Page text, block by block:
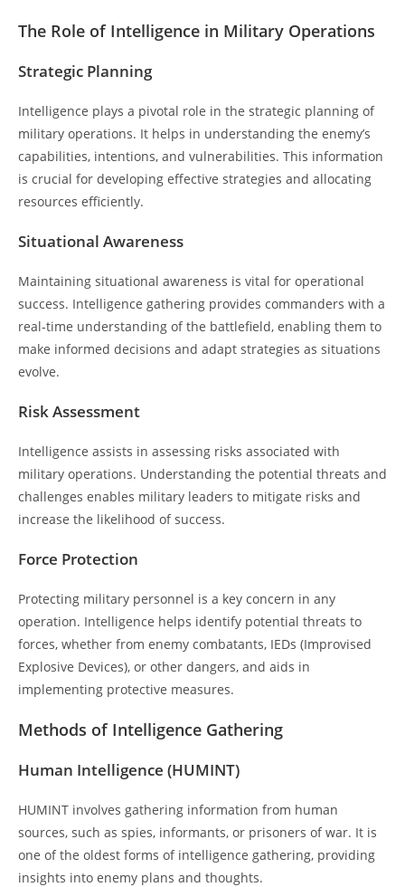
The Role of Intelligence in Military Operations
Strategic Planning
Intelligence plays a pivotal role in the strategic planning of
military operations. It helps in understanding the enemy’s
capabilities, intentions, and vulnerabilities. This information
is crucial for developing effective strategies and allocating
resources efficiently.
Situational Awareness
Maintaining situational awareness is vital for operational
success. Intelligence gathering provides commanders with a
real-time understanding of the battlefield, enabling them to
make informed decisions and adapt strategies as situations
evolve.
Risk Assessment
Intelligence assists in assessing risks associated with
military operations. Understanding the potential threats and
challenges enables military leaders to mitigate risks and
increase the likelihood of success.
Force Protection
Protecting military personnel is a key concern in any
operation. Intelligence helps identify potential threats to
forces, whether from enemy combatants, IEDs (Improvised
Explosive Devices), or other dangers, and aids in
implementing protective measures.
Methods of Intelligence Gathering
Human Intelligence (HUMINT)
HUMINT involves gathering information from human
sources, such as spies, informants, or prisoners of war. It is
one of the oldest forms of intelligence gathering, providing
insights into enemy plans and thoughts.